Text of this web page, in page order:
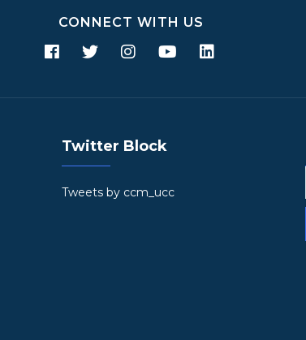
CONNECT WITH US
Twitter Block
Tweets by ccm_ucc